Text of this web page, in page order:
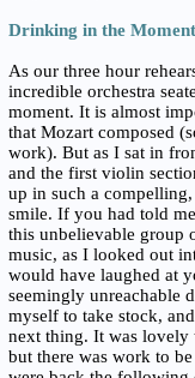
Drinking in the Moment
As our three hour
incredible orchestra
moment. It is almost
that Mozart composed
work). But as I sat in
and the first violin
up in such a
smile. If you had told
this unbelievable group
music, as I looked out
would have laughed at
seemingly unreachable
myself to take stock,
next thing. It was lovely
but there was work to